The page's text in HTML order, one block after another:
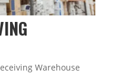
Warehouse